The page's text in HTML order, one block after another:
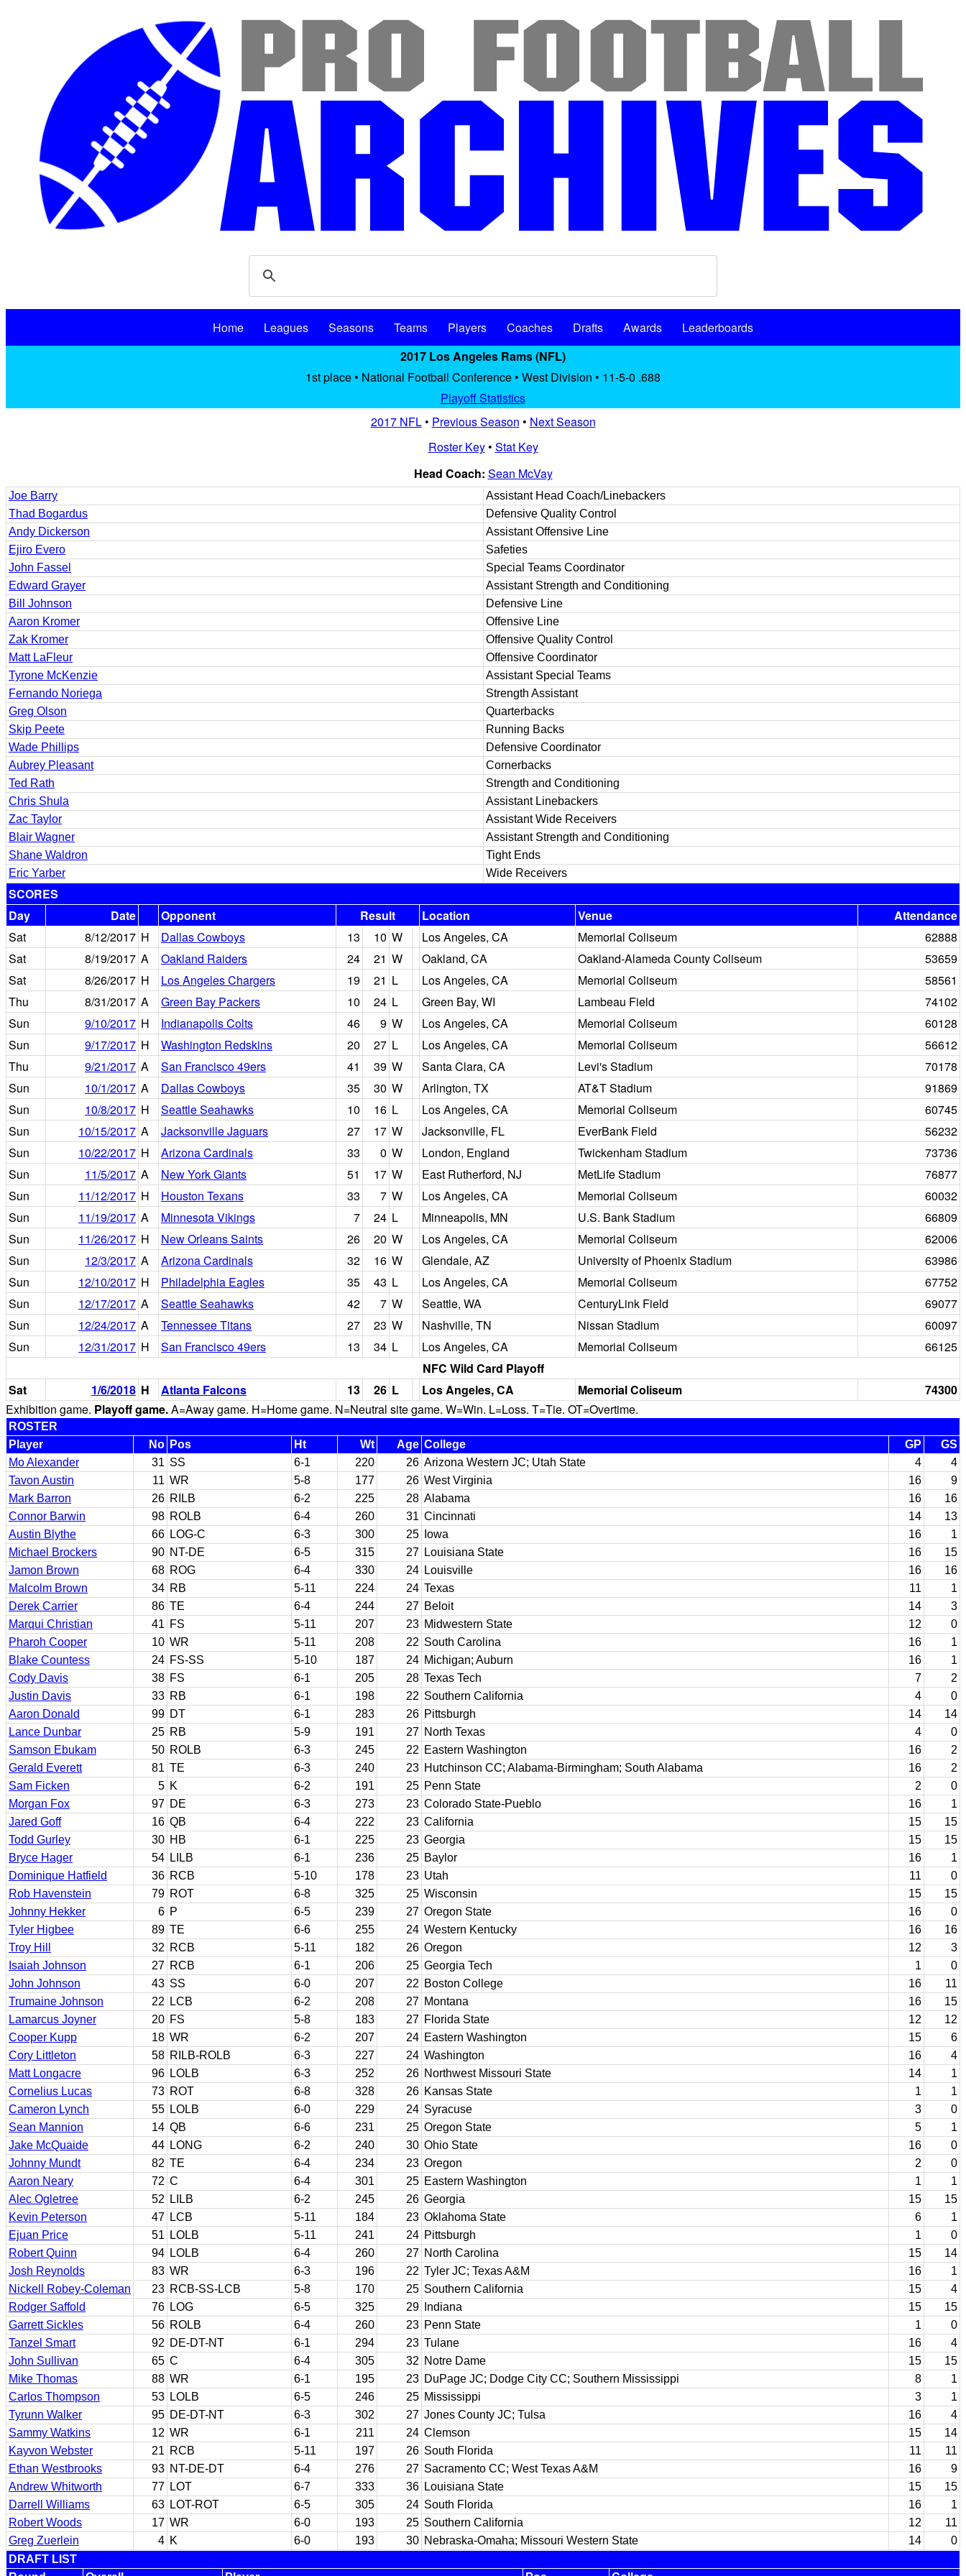
Home Leagues Seasons Teams Players Coaches Drafts Awards
Leaderboards
2017 Los Angeles Rams (NFL)
1st place • National Football Conference • West Division • 11-5-0 .688
Playoff Statistics
2017 NFL• Previous Season • Next Season
Roster Key• Stat Key
Head Coach: Sean McVay
Joe Barry
Assistant Head Coach/Linebackers
Thad Bogardus
Defensive Quality Control
Andy Dickerson
Assistant Offensive Line
Ejiro Evero
Safeties
John Fassel
Special Teams Coordinator
Edward Grayer
Assistant Strength and Conditioning
Bill Johnson
Defensive Line
Aaron Kromer
Offensive Line
Zak Kromer
Offensive Quality Control
Matt LaFleur
Offensive Coordinator
Tyrone McKenzie
Assistant Special Teams
Fernando Noriega
Strength Assistant
Greg Olson
Quarterbacks
Skip Peete
Running Backs
Wade Phillips
Defensive Coordinator
Aubrey Pleasant
Cornerbacks
Ted Rath
Strength and Conditioning
Chris Shula
Assistant Linebackers
Zac Taylor
Assistant Wide Receivers
Blair Wagner
Assistant Strength and Conditioning
Shane Waldron
Tight Ends
Eric Yarber
Wide Receivers
SCORES
Day
Date Opponent Result Location Venue
Attendance
Sat
8/12/2017 H Dallas Cowboys 13 10 W Los Angeles, CA Memorial Coliseum
62888
Sat
8/19/2017 A Oakland Raiders 24 21 W Oakland, CA Oakland-Alameda County Coliseum
53659
Sat
8/26/2017 H Los Angeles Chargers 19 21 L Los Angeles, CA Memorial Coliseum
58561
Thu
8/31/2017 A Green Bay Packers 10 24 L Green Bay, WI Lambeau Field
74102
Sun
9/10/2017 H Indianapolis Colts 46 9 W Los Angeles, CA Memorial Coliseum
60128
Sun
9/17/2017 H Washington Redskins 20 27 L Los Angeles, CA Memorial Coliseum
56612
Thu
9/21/2017 A San Francisco 49ers 41 39 W Santa Clara, CA Levi's Stadium
70178
Sun
10/1/2017 A Dallas Cowboys 35 30 W Arlington, TX AT&T Stadium
91869
Sun
10/8/2017 H Seattle Seahawks 10 16 L Los Angeles, CA Memorial Coliseum
60745
Sun
10/15/2017 A Jacksonville Jaguars 27 17 W Jacksonville, FL EverBank Field
56232
Sun
10/22/2017 H Arizona Cardinals 33 0 W London, England Twickenham Stadium
73736
Sun
11/5/2017 A New York Giants 51 17 W East Rutherford, NJ MetLife Stadium
76877
Sun
11/12/2017 H Houston Texans 33 7 W Los Angeles, CA Memorial Coliseum
60032
Sun
11/19/2017 A Minnesota Vikings 7 24 L Minneapolis, MN U.S. Bank Stadium
66809
Sun
11/26/2017 H New Orleans Saints 26 20 W Los Angeles, CA Memorial Coliseum
62006
Sun
12/3/2017 A Arizona Cardinals 32 16 W Glendale, AZ University of Phoenix Stadium
63986
Sun
12/10/2017 H Philadelphia Eagles 35 43 L Los Angeles, CA Memorial Coliseum
67752
Sun
12/17/2017 A Seattle Seahawks 42 7 W Seattle, WA CenturyLink Field
69077
Sun
12/24/2017 A Tennessee Titans 27 23 W Nashville, TN Nissan Stadium
60097
Sun
12/31/2017 H San Francisco 49ers 13 34 L Los Angeles, CA Memorial Coliseum
66125
NFC Wild Card Playoff
Sat
1/6/2018 H Atlanta Falcons 13 26 L Los Angeles, CA Memorial Coliseum
74300
Exhibition game. Playoff game.A=Away game. H=Home game. N=Neutral site game. W=Win. L=Loss. T=Tie. OT=Overtime.
ROSTER
Player
No Pos Ht Wt Age College GP
GS
Mo Alexander
31 SS 6-1 220 26 Arizona Western JC; Utah State 4
4
Tavon Austin
11 WR 5-8 177 26 West Virginia 16
9
Mark Barron
26 RILB 6-2 225 28 Alabama 16
16
Connor Barwin
98 ROLB 6-4 260 31 Cincinnati 14
13
Austin Blythe
66 LOG-C 6-3 300 25 Iowa 16
1
Michael Brockers
90 NT-DE 6-5 315 27 Louisiana State 16
15
Jamon Brown
68 ROG 6-4 330 24 Louisville 16
16
Malcolm Brown
34 RB 5-11 224 24 Texas 11
1
Derek Carrier
86 TE 6-4 244 27 Beloit 14
3
Marqui Christian
41 FS 5-11 207 23 Midwestern State 12
0
Pharoh Cooper
10 WR 5-11 208 22 South Carolina 16
1
Blake Countess
24 FS-SS 5-10 187 24 Michigan; Auburn 16
1
Cody Davis
38 FS 6-1 205 28 Texas Tech 7
2
Justin Davis
33 RB 6-1 198 22 Southern California 4
0
Aaron Donald
99 DT 6-1 283 26 Pittsburgh 14
14
Lance Dunbar
25 RB 5-9 191 27 North Texas 4
0
Samson Ebukam
50 ROLB 6-3 245 22 Eastern Washington 16
2
Gerald Everett
81 TE 6-3 240 23 Hutchinson CC; Alabama-Birmingham; South Alabama 16
2
Sam Ficken
5 K 6-2 191 25 Penn State 2
0
Morgan Fox
97 DE 6-3 273 23 Colorado State-Pueblo 16
1
Jared Goff
16 QB 6-4 222 23 California 15
15
Todd Gurley
30 HB 6-1 225 23 Georgia 15
15
Bryce Hager
54 LILB 6-1 236 25 Baylor 16
1
Dominique Hatfield
36 RCB 5-10 178 23 Utah 11
0
Rob Havenstein
79 ROT 6-8 325 25 Wisconsin 15
15
Johnny Hekker
6 P 6-5 239 27 Oregon State 16
0
Tyler Higbee
89 TE 6-6 255 24 Western Kentucky 16
16
Troy Hill
32 RCB 5-11 182 26 Oregon 12
3
Isaiah Johnson
27 RCB 6-1 206 25 Georgia Tech 1
0
John Johnson
43 SS 6-0 207 22 Boston College 16
11
Trumaine Johnson
22 LCB 6-2 208 27 Montana 16
15
Lamarcus Joyner
20 FS 5-8 183 27 Florida State 12
12
Cooper Kupp
18 WR 6-2 207 24 Eastern Washington 15
6
Cory Littleton
58 RILB-ROLB 6-3 227 24 Washington 16
4
Matt Longacre
96 LOLB 6-3 252 26 Northwest Missouri State 14
1
Cornelius Lucas
73 ROT 6-8 328 26 Kansas State 1
1
Cameron Lynch
55 LOLB 6-0 229 24 Syracuse 3
0
Sean Mannion
14 QB 6-6 231 25 Oregon State 5
1
Jake McQuaide
44 LONG 6-2 240 30 Ohio State 16
0
Johnny Mundt
82 TE 6-4 234 23 Oregon 2
0
Aaron Neary
72 C 6-4 301 25 Eastern Washington 1
1
Alec Ogletree
52 LILB 6-2 245 26 Georgia 15
15
Kevin Peterson
47 LCB 5-11 184 23 Oklahoma State 6
1
Ejuan Price
51 LOLB 5-11 241 24 Pittsburgh 1
0
Robert Quinn
94 LOLB 6-4 260 27 North Carolina 15
14
Josh Reynolds
83 WR 6-3 196 22 Tyler JC; Texas A&M 16
1
Nickell Robey-Coleman
23 RCB-SS-LCB 5-8 170 25 Southern California 15
4
Rodger Saffold
76 LOG 6-5 325 29 Indiana 15
15
Garrett Sickles
56 ROLB 6-4 260 23 Penn State 1
0
Tanzel Smart
92 DE-DT-NT 6-1 294 23 Tulane 16
4
John Sullivan
65 C 6-4 305 32 Notre Dame 15
15
Mike Thomas
88 WR 6-1 195 23 DuPage JC; Dodge City CC; Southern Mississippi 8
1
Carlos Thompson
53 LOLB 6-5 246 25 Mississippi 3
1
Tyrunn Walker
95 DE-DT-NT 6-3 302 27 Jones County JC; Tulsa 16
4
Sammy Watkins
12 WR 6-1 211 24 Clemson 15
14
Kayvon Webster
21 RCB 5-11 197 26 South Florida 11
11
Ethan Westbrooks
93 NT-DE-DT 6-4 276 27 Sacramento CC; West Texas A&M 16
9
Andrew Whitworth
77 LOT 6-7 333 36 Louisiana State 15
15
Darrell Williams
63 LOT-ROT 6-5 305 24 South Florida 16
1
Robert Woods
17 WR 6-0 193 25 Southern California 12
11
Greg Zuerlein
4 K 6-0 193 30 Nebraska-Omaha; Missouri Western State 14
0
DRAFT LIST